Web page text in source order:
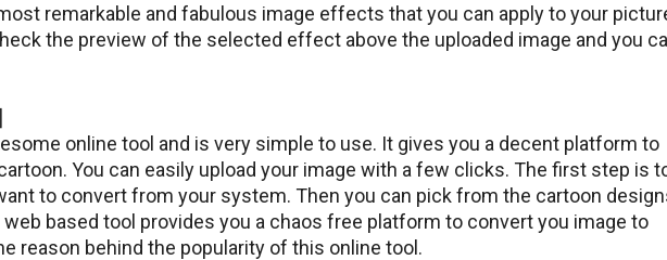
remarkable and fabulous image effects that you can apply to your
the preview of the selected effect above the uploaded image and you
online tool and is very simple to use. It gives you a decent platform to
You can easily upload your image with a few clicks. The first step is
to convert from your system. Then you can pick from the cartoon
based tool provides you a chaos free platform to convert you image to
reason behind the popularity of this online tool.